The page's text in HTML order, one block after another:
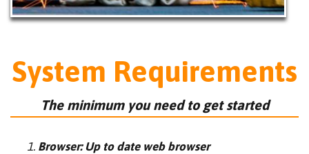
System Requirements
The minimum you need to get started
Browser: Up to date web browser